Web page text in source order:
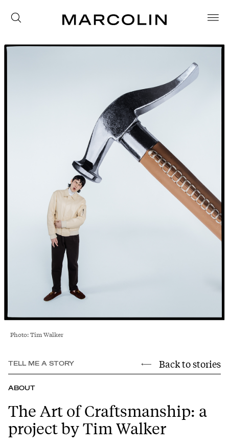
Photo: Tim Walker
TELL ME A STORY Back to stories
ABOUT
The Art of Craftsmanship: a
project by Tim Walker